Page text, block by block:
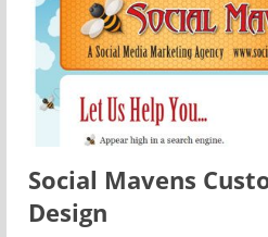
Social Mavens
Design